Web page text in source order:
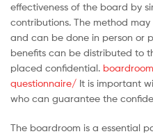
Victor
effectiveness of the board by
contributions. The method
and can be done in person or
benefits can be distributed to
placed confidential.
questionnaire/ It is important
who can guarantee the
The boardroom is a essential